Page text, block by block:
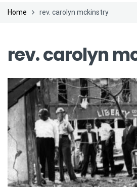
Home rev. carolyn mckinstry
rev. carolyn